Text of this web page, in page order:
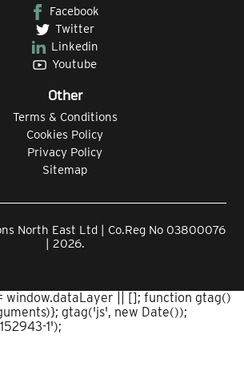
Facebook
Twitter
Linkedin
Youtube
Other
Terms & Conditions
Cookies Policy
Privacy Policy
Sitemap
North East Ltd | Co.Reg No 03800076
| 2026.
window.dataLayer || []; function gtag()
gtag('js', new Date());
1');